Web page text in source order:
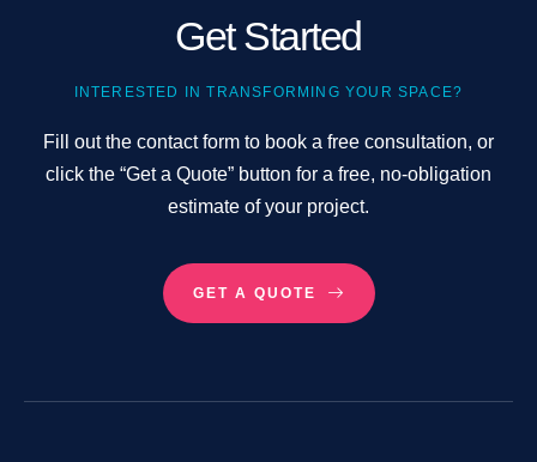
Get Started
INTERESTED IN TRANSFORMING YOUR SPACE?
Fill out the contact form to book a free consultation, or
click the “Get a Quote” button for a free, no-obligation
estimate of your project.
GET A QUOTE